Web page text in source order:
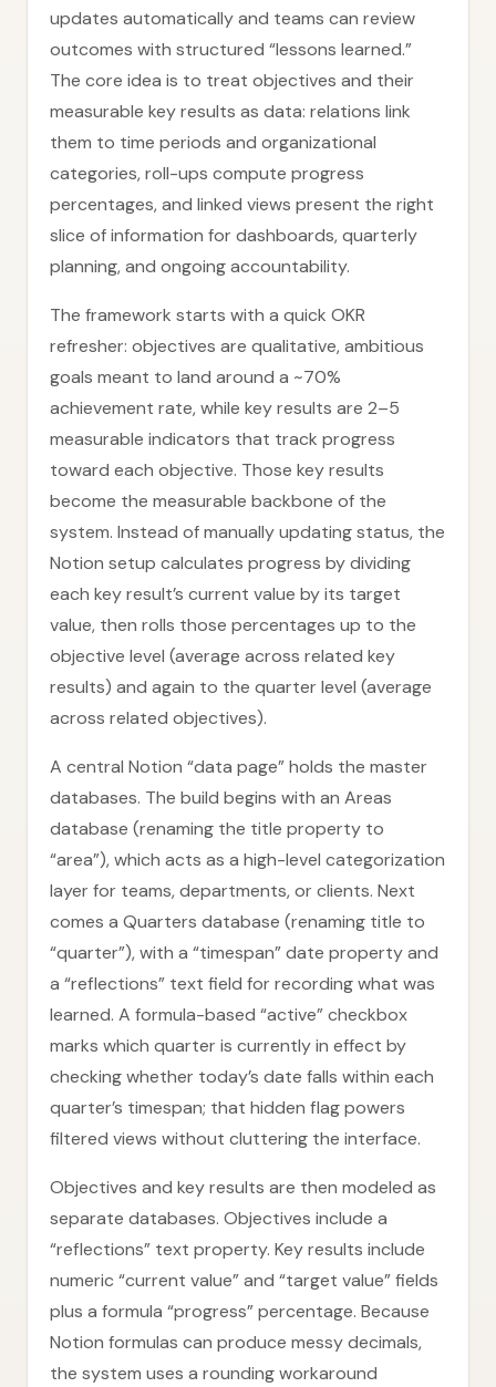
updates automatically and teams can review
outcomes with structured “lessons learned.”
The core idea is to treat objectives and their
measurable key results as data: relations link
them to time periods and organizational
categories, roll-ups compute progress
percentages, and linked views present the right
slice of information for dashboards, quarterly
planning, and ongoing accountability.
The framework starts with a quick OKR
refresher: objectives are qualitative, ambitious
goals meant to land around a ~70%
achievement rate, while key results are 2–5
measurable indicators that track progress
toward each objective. Those key results
become the measurable backbone of the
system. Instead of manually updating status, the
Notion setup calculates progress by dividing
each key result’s current value by its target
value, then rolls those percentages up to the
objective level (average across related key
results) and again to the quarter level (average
across related objectives).
A central Notion “data page” holds the master
databases. The build begins with an Areas
database (renaming the title property to
“area”), which acts as a high-level categorization
layer for teams, departments, or clients. Next
comes a Quarters database (renaming title to
“quarter”), with a “timespan” date property and
a “reflections” text field for recording what was
learned. A formula-based “active” checkbox
marks which quarter is currently in effect by
checking whether today’s date falls within each
quarter’s timespan; that hidden flag powers
filtered views without cluttering the interface.
Objectives and key results are then modeled as
separate databases. Objectives include a
“reflections” text property. Key results include
numeric “current value” and “target value” fields
plus a formula “progress” percentage. Because
Notion formulas can produce messy decimals,
the system uses a rounding workaround